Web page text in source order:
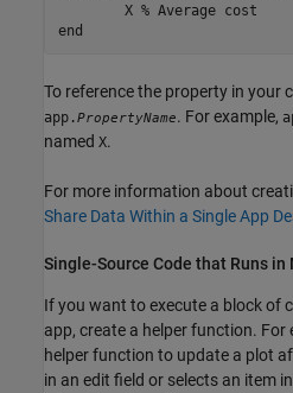
        X
% Average cost
end
To reference the property in your
app.PropertyName. For example,
named X.
For more information about
Share Data Within a Single App
Single-Source Code that Runs
If you want to execute a block of
app, create a helper function. For
helper function to update a plot
in an edit field or selects an item